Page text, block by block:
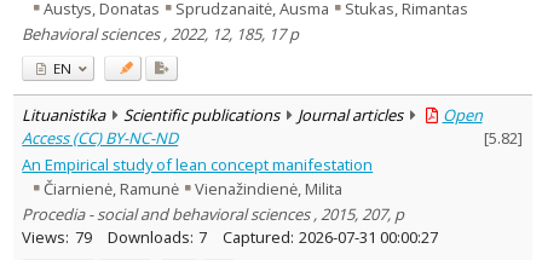
Austys, Donatas Sprudzanaitė, Ausma
Stukas, Rimantas
Behavioral sciences , 2022, 12, 185, 17 p
EN
Lituanistika Scientific publications Journal articles
Open
Access (CC) BY-NC-ND
[5.82]
An Empirical study of lean concept manifestation
Čiarnienė, Ramunė
Vienažindienė, Milita
Procedia - social and behavioral sciences , 2015, 207, p
Views: 79 Downloads: 7 Captured: 2026-07-31 00:00:27